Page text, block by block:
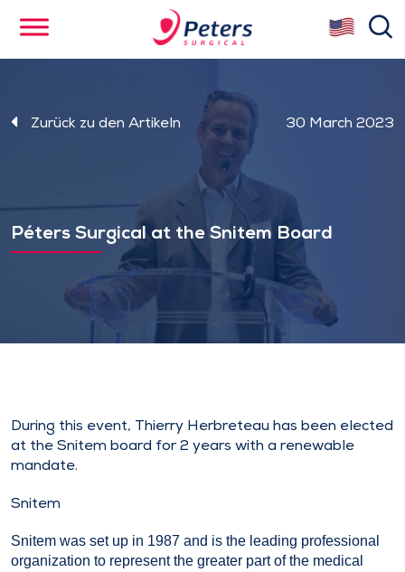
content
Zurück zu den Artikeln 30 March 2023
Péters Surgical at the Snitem Board
During this event, Thierry Herbreteau has been elected
at the Snitem board for 2 years with a renewable
mandate.
Snitem
Snitem was set up in 1987 and is the leading professional
organization to represent the greater part of the medical